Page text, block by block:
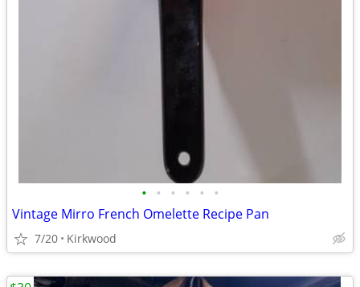
• • • • • •
Vintage Mirro French Omelette Recipe Pan
7/20 Kirkwood